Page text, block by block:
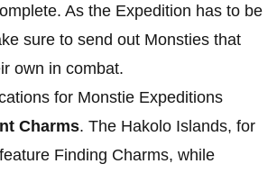
As the Expedition has to be
sure to send out Monsties that
own in combat.
for Monstie Expeditions
Charms. The Hakolo Islands, for
Finding Charms, while